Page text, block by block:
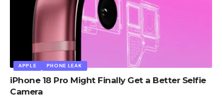
APPLE PHONE LEAK
iPhone 18 Pro Might Finally Get a Better Selfie
Camera